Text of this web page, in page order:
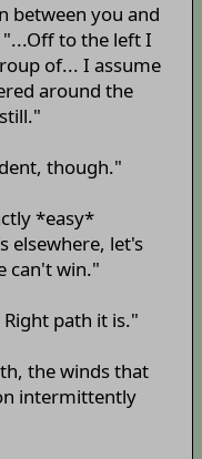
between you and
to the left I
of... I assume
around the
though."
*easy*
elsewhere, let's
can't win."
path it is."
the winds that
intermittently